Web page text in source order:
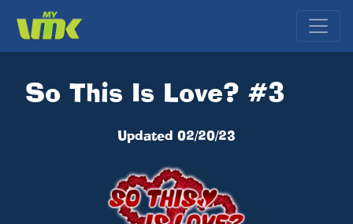
So This Is Love? #3
Updated 02/20/23